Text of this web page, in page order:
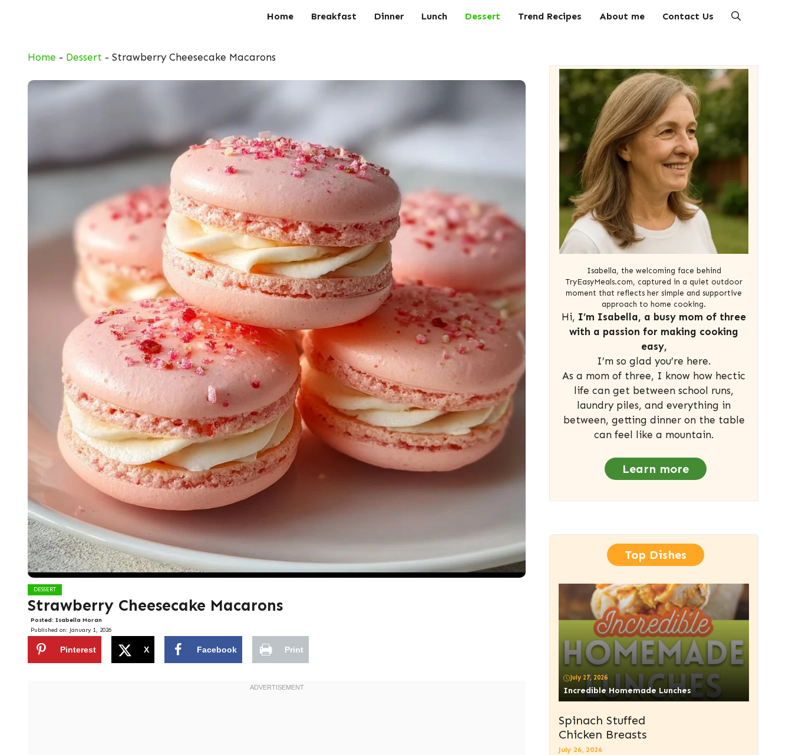
Home Breakfast Dinner Lunch Dessert Trend Recipes About me Contact Us
Home - Dessert - Strawberry Cheesecake Macarons
DESSERT
Strawberry Cheesecake Macarons
Posted: Isabella Moran
Published on: January 1, 2026
Pinterest X Facebook Print
Isabella, the welcoming face behind
TryEasyMeals.com, captured in a quiet outdoor
moment that reflects her simple and supportive
approach to home cooking.
Hi, I’m Isabella, a busy mom of three
with a passion for making cooking
easy,
I’m so glad you’re here.
As a mom of three, I know how hectic
life can get between school runs,
laundry piles, and everything in
between, getting dinner on the table
can feel like a mountain.
Learn more
Top Dishes
July 27, 2026
Incredible Homemade Lunches
Spinach Stuffed
Chicken Breasts
July 26, 2026